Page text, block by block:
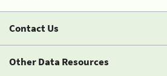
Contact Us
Other Data Resources